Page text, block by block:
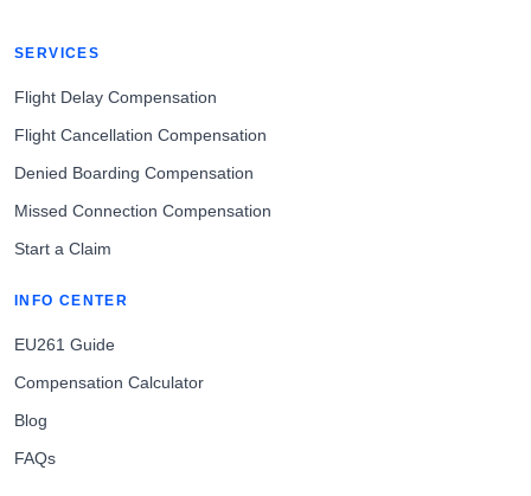
SERVICES
Flight Delay Compensation
Flight Cancellation Compensation
Denied Boarding Compensation
Missed Connection Compensation
Start a Claim
INFO CENTER
EU261 Guide
Compensation Calculator
Blog
FAQs